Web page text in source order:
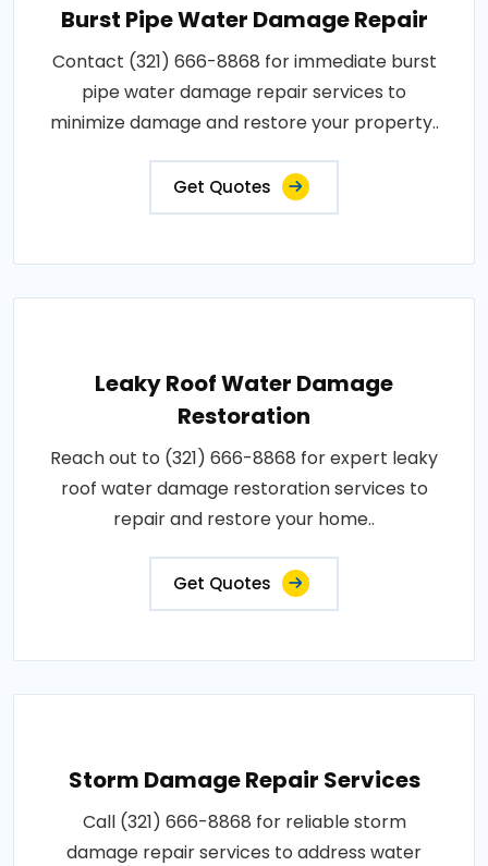
Burst Pipe Water Damage Repair
Contact (321) 666-8868 for immediate burst
pipe water damage repair services to
minimize damage and restore your property..
Get Quotes
Leaky Roof Water Damage
Restoration
Reach out to (321) 666-8868 for expert leaky
roof water damage restoration services to
repair and restore your home..
Get Quotes
Storm Damage Repair Services
Call (321) 666-8868 for reliable storm
damage repair services to address water